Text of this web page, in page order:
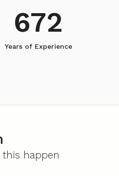
672
Years of Experience
happen